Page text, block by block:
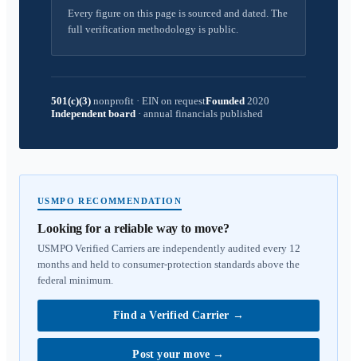
Every figure on this page is sourced and dated. The
full verification methodology is public.
501(c)(3) nonprofit · EIN on requestFounded 2020
Independent board · annual financials published
USMPO RECOMMENDATION
Looking for a reliable way to move?
USMPO Verified Carriers are independently audited every 12
months and held to consumer-protection standards above the
federal minimum.
Find a Verified Carrier →
Post your move →